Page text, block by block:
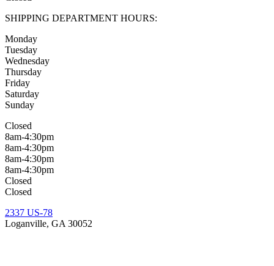
SHIPPING DEPARTMENT HOURS:
Monday
Tuesday
Wednesday
Thursday
Friday
Saturday
Sunday
Closed
8am-4:30pm
8am-4:30pm
8am-4:30pm
8am-4:30pm
Closed
Closed
2337 US-78
Loganville, GA 30052